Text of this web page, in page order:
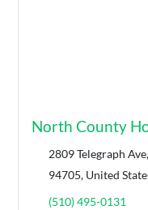
North County
2809 Telegraph
94705, United
(510) 495-0131